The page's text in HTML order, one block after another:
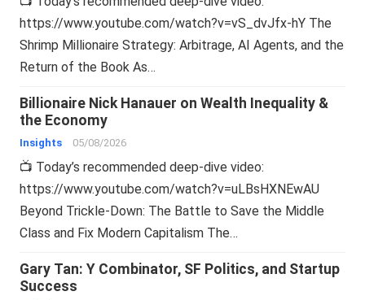
https://www.youtube.com/watch?v=vS_dvJfx-hY The
Shrimp Millionaire Strategy: Arbitrage, AI Agents, and the
Return of the Book As…
Billionaire Nick Hanauer on Wealth Inequality &
the Economy
Insights 05/08/2026
📺 Today’s recommended deep-dive video:
https://www.youtube.com/watch?v=uLBsHXNEwAU
Beyond Trickle-Down: The Battle to Save the Middle
Class and Fix Modern Capitalism The…
Gary Tan: Y Combinator, SF Politics, and Startup
Success